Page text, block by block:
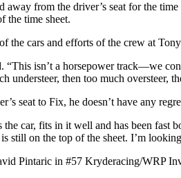
from the driver’s seat for the
the time sheet.
the cars and efforts of the crew at
“This isn’t a horsepower track—we
understeer, then too much
seat to Fix, he doesn’t have any
car, fits in it well and has been fast
still on the top of the sheet. I’m
Pintaric in #57 Kryderacing/WRP